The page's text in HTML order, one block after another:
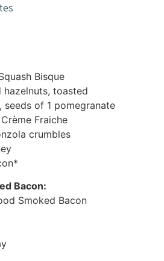
Bisque
toasted
of 1 pomegranate
Fraiche
crumbles
Bacon:
Smoked Bacon